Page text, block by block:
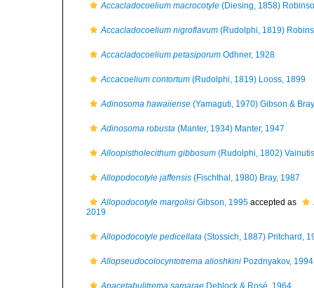
Accacladocoelium macrocotyle (Diesing, 1858)
Accacladocoelium nigroflavum (Rudolphi, 1819)
Accacladocoelium petasiporum Odhner, 1928
Accacoelium contortum (Rudolphi, 1819) Looss, 1899
Adinosoma hawaiiense (Yamaguti, 1970) Gibson &
Adinosoma robusta (Manter, 1934) Manter, 1947
Alloopistholecithum gibbosum (Rudolphi, 1802)
Allopodocotyle jaffensis (Fischthal, 1980) Bray, 1987
Allopodocotyle margolisi Gibson, 1995 accepted as
2019
Allopodocotyle pedicellata (Stossich, 1887) Pritchard,
Allopseudocolocyntotrema alioshkini Pozdnyakov, 1994
Anacetabulitrema samarae Deblock & Rosé, 1964